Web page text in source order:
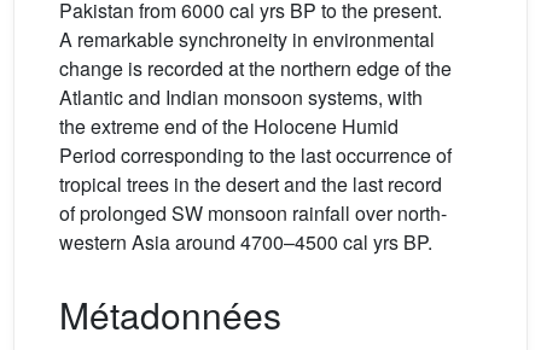
Pakistan from 6000 cal yrs BP to the present.
A remarkable synchroneity in environmental
change is recorded at the northern edge of the
Atlantic and Indian monsoon systems, with
the extreme end of the Holocene Humid
Period corresponding to the last occurrence of
tropical trees in the desert and the last record
of prolonged SW monsoon rainfall over north-
western Asia around 4700–4500 cal yrs BP.
Métadonnées